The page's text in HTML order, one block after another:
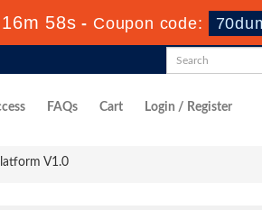
56s - Coupon code:
FAQs Cart Login / Register
V1.0